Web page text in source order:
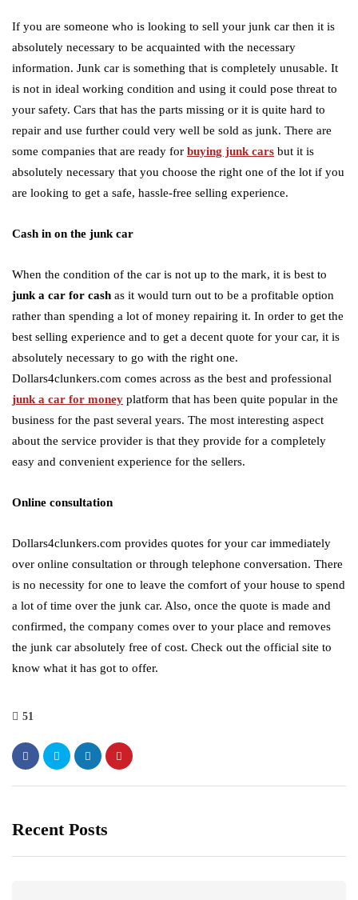
If you are someone who is looking to sell your junk car then it is
absolutely necessary to be acquainted with the necessary
information. Junk car is something that is completely unusable. It
is not in ideal working condition and using it could pose threat to
your safety. Cars that has the parts missing or it is quite hard to
repair and use further could very well be sold as junk. There are
some companies that are ready for buying junk cars but it is
absolutely necessary that you choose the right one of the lot if you
are looking to get a safe, hassle-free selling experience.
Cash in on the junk car
When the condition of the car is not up to the mark, it is best to
junk a car for cash as it would turn out to be a profitable option
rather than spending a lot of money repairing it. In order to get the
best selling experience and to get a decent quote for your car, it is
absolutely necessary to go with the right one.
Dollars4clunkers.com comes across as the best and professional
junk a car for money platform that has been quite popular in the
business for the past several years. The most interesting aspect
about the service provider is that they provide for a completely
easy and convenient experience for the sellers.
Online consultation
Dollars4clunkers.com provides quotes for your car immediately
over online consultation or through telephone conversation. There
is no necessity for one to leave the comfort of your house to spend
a lot of time over the junk car. Also, once the quote is made and
confirmed, the company comes over to your place and removes
the junk car absolutely free of cost. Check out the official site to
know what it has got to offer.
51
Recent Posts